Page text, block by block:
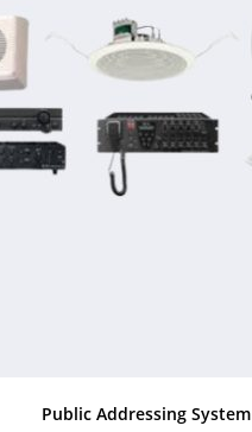
Public Addressing System